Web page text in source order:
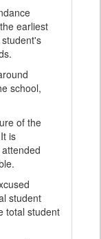
earliest
school,
of the
is
student
total student